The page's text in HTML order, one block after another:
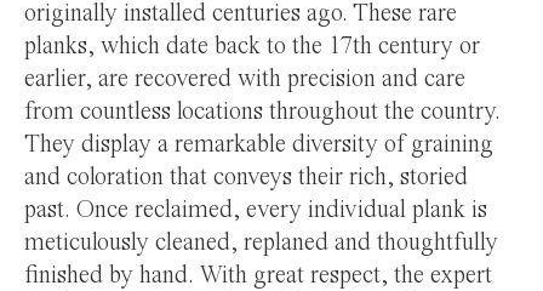
originally installed centuries ago. These rare
planks, which date back to the 17th century or
earlier, are recovered with precision and care
from countless locations throughout the country.
They display a remarkable diversity of graining
and coloration that conveys their rich, storied
past. Once reclaimed, every individual plank is
meticulously cleaned, replaned and thoughtfully
finished by hand. With great respect, the expert